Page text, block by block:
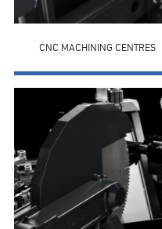
CNC MACHINING CENTRES